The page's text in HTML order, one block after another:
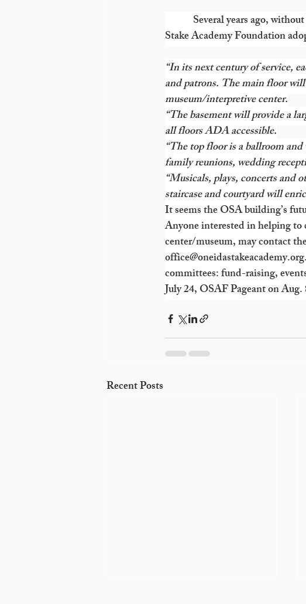
Several years ago,
Stake Academy Foundation
“In its next century of service,
and patrons. The main floor
museum/interpretive center.
“The basement will provide a
all floors ADA accessible.
“The top floor is a ballroom
family reunions, wedding
“Musicals, plays, concerts and
staircase and courtyard will
It seems the OSA building’s
Anyone interested in helping to
center/museum, may contact
office@oneidastakeacademy.org
committees: fund-raising,
July 24, OSAF Pageant on
Recent Posts